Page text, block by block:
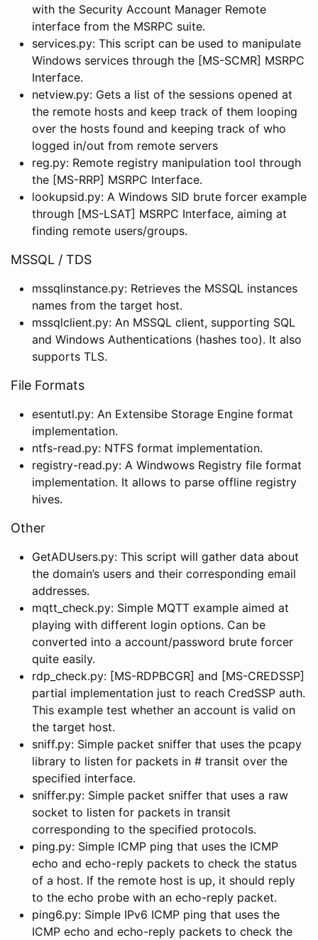
with the Security Account Manager Remote
interface from the MSRPC suite.
services.py: This script can be used to manipulate
Windows services through the [MS-SCMR] MSRPC
Interface.
netview.py: Gets a list of the sessions opened at
the remote hosts and keep track of them looping
over the hosts found and keeping track of who
logged in/out from remote servers
reg.py: Remote registry manipulation tool through
the [MS-RRP] MSRPC Interface.
lookupsid.py: A Windows SID brute forcer example
through [MS-LSAT] MSRPC Interface, aiming at
finding remote users/groups.
MSSQL / TDS
mssqlinstance.py: Retrieves the MSSQL instances
names from the target host.
mssqlclient.py: An MSSQL client, supporting SQL
and Windows Authentications (hashes too). It also
supports TLS.
File Formats
esentutl.py: An Extensibe Storage Engine format
implementation.
ntfs-read.py: NTFS format implementation.
registry-read.py: A Windwows Registry file format
implementation. It allows to parse offline registry
hives.
Other
GetADUsers.py: This script will gather data about
the domain’s users and their corresponding email
addresses.
mqtt_check.py: Simple MQTT example aimed at
playing with different login options. Can be
converted into a account/password brute forcer
quite easily.
rdp_check.py: [MS-RDPBCGR] and [MS-CREDSSP]
partial implementation just to reach CredSSP auth.
This example test whether an account is valid on
the target host.
sniff.py: Simple packet sniffer that uses the pcapy
library to listen for packets in # transit over the
specified interface.
sniffer.py: Simple packet sniffer that uses a raw
socket to listen for packets in transit
corresponding to the specified protocols.
ping.py: Simple ICMP ping that uses the ICMP
echo and echo-reply packets to check the status
of a host. If the remote host is up, it should reply
to the echo probe with an echo-reply packet.
ping6.py: Simple IPv6 ICMP ping that uses the
ICMP echo and echo-reply packets to check the